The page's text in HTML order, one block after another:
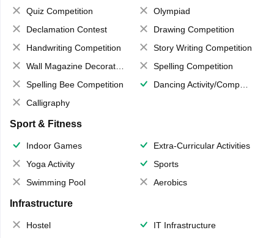
Quiz Competition
Olympiad
Declamation Contest
Drawing Competition
Handwriting Competition
Story Writing Competition
Wall Magazine Decoration
Spelling Competition
Spelling Bee Competition
Dancing Activity/Competition
Calligraphy
Sport & Fitness
Indoor Games
Extra-Curricular Activities
Yoga Activity
Sports
Swimming Pool
Aerobics
Infrastructure
Hostel
IT Infrastructure